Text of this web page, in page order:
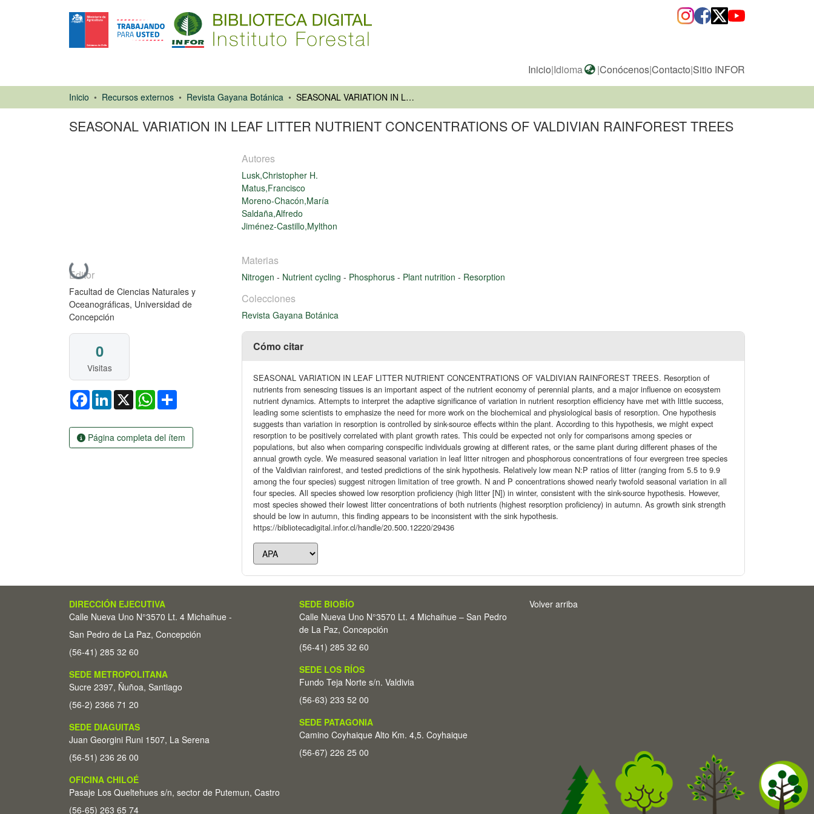
Inicio|Idioma |Conócenos|Contacto|Sitio INFOR
Inicio Recursos externos Revista Gayana Botánica SEASONAL VARIATION IN LEAF LITTER NUTRIENT CONCENTRATIONS OF VALDIVIAN RAINFOREST TREES
SEASONAL VARIATION IN LEAF LITTER NUTRIENT CONCENTRATIONS OF VALDIVIAN RAINFOREST TREES
Cargando...
Editor
Facultad de Ciencias Naturales y
Oceanográficas, Universidad de
Concepción
0
Visitas
FacebookLinkedIn
X WhatsApp
Página completa del ítem
Autores
Lusk,Christopher H.
Matus,Francisco
Moreno-Chacón,María
Saldaña,Alfredo
Jiménez-Castillo,Mylthon
Materias
Nitrogen - Nutrient cycling - Phosphorus - Plant nutrition - Resorption
Colecciones
Revista Gayana Botánica
Cómo citar
SEASONAL VARIATION IN LEAF LITTER NUTRIENT CONCENTRATIONS OF VALDIVIAN RAINFOREST TREES. Resorption of
nutrients from senescing tissues is an important aspect of the nutrient economy of perennial plants, and a major influence on ecosystem
nutrient dynamics. Attempts to interpret the adaptive significance of variation in nutrient resorption efficiency have met with little success,
leading some scientists to emphasize the need for more work on the biochemical and physiological basis of resorption. One hypothesis
suggests than variation in resorption is controlled by sink-source effects within the plant. According to this hypothesis, we might expect
resorption to be positively correlated with plant growth rates. This could be expected not only for comparisons among species or
populations, but also when comparing conspecific individuals growing at different rates, or the same plant during different phases of the
annual growth cycle. We measured seasonal variation in leaf litter nitrogen and phosphorous concentrations of four evergreen tree species
of the Valdivian rainforest, and tested predictions of the sink hypothesis. Relatively low mean N:P ratios of litter (ranging from 5.5 to 9.9
among the four species) suggest nitrogen limitation of tree growth. N and P concentrations showed nearly twofold seasonal variation in all
four species. All species showed low resorption proficiency (high litter [N]) in winter, consistent with the sink-source hypothesis. However,
most species showed their lowest litter concentrations of both nutrients (highest resorption proficiency) in autumn. As growth sink strength
should be low in autumn, this finding appears to be inconsistent with the sink hypothesis.
https://bibliotecadigital.infor.cl/handle/20.500.12220/29436
DIRECCIÓN EJECUTIVA
Calle Nueva Uno N°3570 Lt. 4 Michaihue -
San Pedro de La Paz, Concepción
(56-41) 285 32 60
SEDE METROPOLITANA
Sucre 2397, Ñuñoa, Santiago
(56-2) 2366 71 20
SEDE DIAGUITAS
Juan Georgini Runi 1507, La Serena
(56-51) 236 26 00
OFICINA CHILOÉ
Pasaje Los Queltehues s/n, sector de Putemun, Castro
(56-65) 263 65 74
SEDE BIOBÍO
Calle Nueva Uno N°3570 Lt. 4 Michaihue – San Pedro
de La Paz, Concepción
(56-41) 285 32 60
SEDE LOS RÍOS
Fundo Teja Norte s/n. Valdivia
(56-63) 233 52 00
SEDE PATAGONIA
Camino Coyhaique Alto Km. 4,5. Coyhaique
(56-67) 226 25 00
Volver arriba